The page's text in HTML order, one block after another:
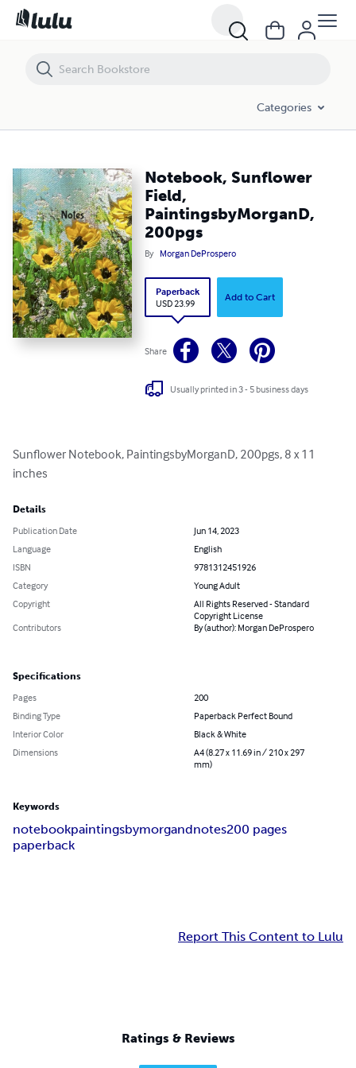
Categories
Notebook, Sunflower
Field,
PaintingsbyMorganD,
200pgs
By Morgan DeProspero
Paperback
USD 23.99
Add to Cart
Share
Usually printed in 3 - 5 business days
Sunflower Notebook, PaintingsbyMorganD, 200pgs, 8 x 11
inches
Details
Publication Date
Jun 14, 2023
Language
English
ISBN
9781312451926
Category
Young Adult
Copyright
All Rights Reserved - Standard
Copyright License
Contributors
By (author): Morgan DeProspero
Specifications
Pages
200
Binding Type
Paperback Perfect Bound
Interior Color
Black & White
Dimensions
A4 (8.27 x 11.69 in / 210 x 297
mm)
Keywords
notebookpaintingsbymorgandnotes200 pages
paperback
Report This Content to Lulu
Ratings & Reviews
Notebook, Sunflower Field, PaintingsbyMorganD, 200pgs